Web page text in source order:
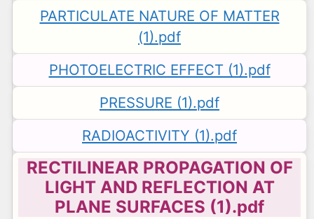
PARTICULATE NATURE OF MATTER
(1).pdf
PHOTOELECTRIC EFFECT (1).pdf
PRESSURE (1).pdf
RADIOACTIVITY (1).pdf
RECTILINEAR PROPAGATION OF
LIGHT AND REFLECTION AT
PLANE SURFACES (1).pdf